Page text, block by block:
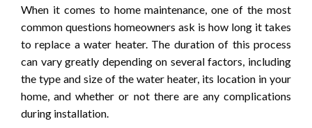
When it comes to home maintenance, one of the most
common questions homeowners ask is how long it takes
to replace a water heater. The duration of this process
can vary greatly depending on several factors, including
the type and size of the water heater, its location in your
home, and whether or not there are any complications
during installation.